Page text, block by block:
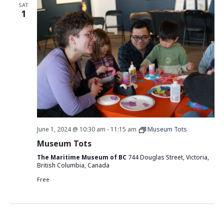
SAT
1
June 1, 2024 @ 10:30 am - 11:15 am Museum Tots
Museum Tots
The Maritime Museum of BC 744 Douglas Street, Victoria,
British Columbia, Canada
Free